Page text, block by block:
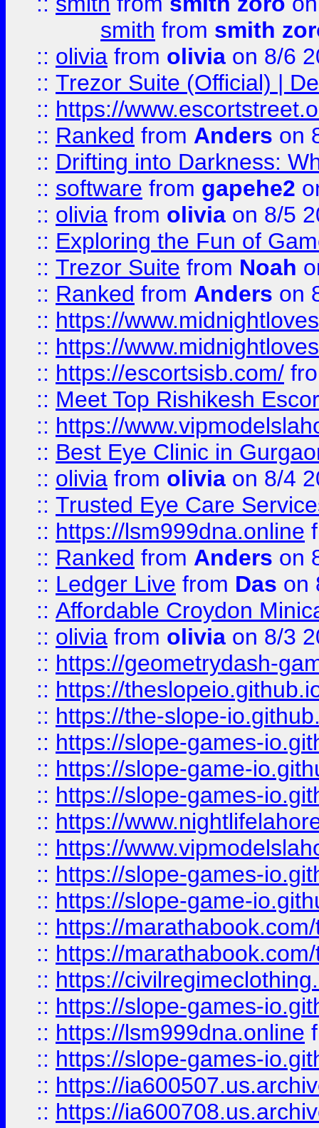
smith from smith
:: olivia from olivia on 8/6
:: Trezor Suite (Official) |
:: https://
:: Ranked from Anders on
:: Drifting into Darkness:
:: software from gapehe2
:: olivia from olivia on 8/5
:: Exploring the Fun of
:: Trezor Suite from Noah
:: Ranked from Anders on
:: https://
:: https://
:: https://escortsisb.com/
:: Meet Top Rishikesh
:: https://
:: Best Eye Clinic in
:: olivia from olivia on 8/4
:: Trusted Eye Care
:: https://lsm999dna.online
:: Ranked from Anders on
:: Ledger Live from Das on
:: Affordable Croydon
:: olivia from olivia on 8/3
:: https://geometrydash-
:: https://
:: https://the-slope-
:: https://slope-games-
:: https://slope-game-
:: https://slope-games-
:: https://
:: https://
:: https://slope-games-
:: https://slope-game-
:: https://
:: https://
:: https://
:: https://slope-games-
:: https://lsm999dna.online
:: https://slope-games-
:: https://
:: https://